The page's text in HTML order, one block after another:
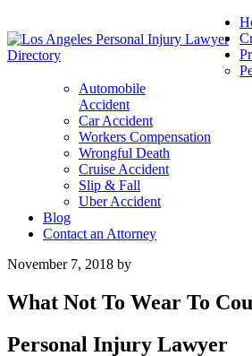
Automobile
Accident
Car Accident
Workers Compensation
Wrongful Death
Cruise Accident
Slip & Fall
Uber Accident
Blog
Contact an Attorney
November 7, 2018 by
What Not To Wear To
Personal Injury Lawyer